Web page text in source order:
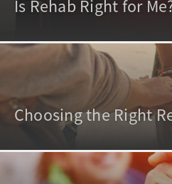
Is Rehab Right for
Choosing the Right